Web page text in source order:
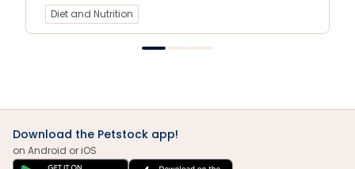
tips for choosing the best food for your cat's
individual needs.
Diet and Nutrition
Download the Petstock app!
on Android or iOS